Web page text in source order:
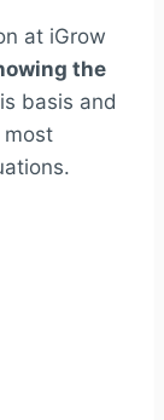
at iGrow
the
basis and
most